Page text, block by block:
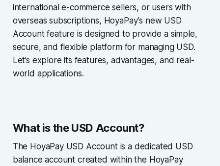
international e-commerce sellers, or users with
overseas subscriptions, HoyaPay’s new USD
Account feature is designed to provide a simple,
secure, and flexible platform for managing USD.
Let’s explore its features, advantages, and real-
world applications.
What is the USD Account?
The HoyaPay USD Account is a dedicated USD
balance account created within the HoyaPay